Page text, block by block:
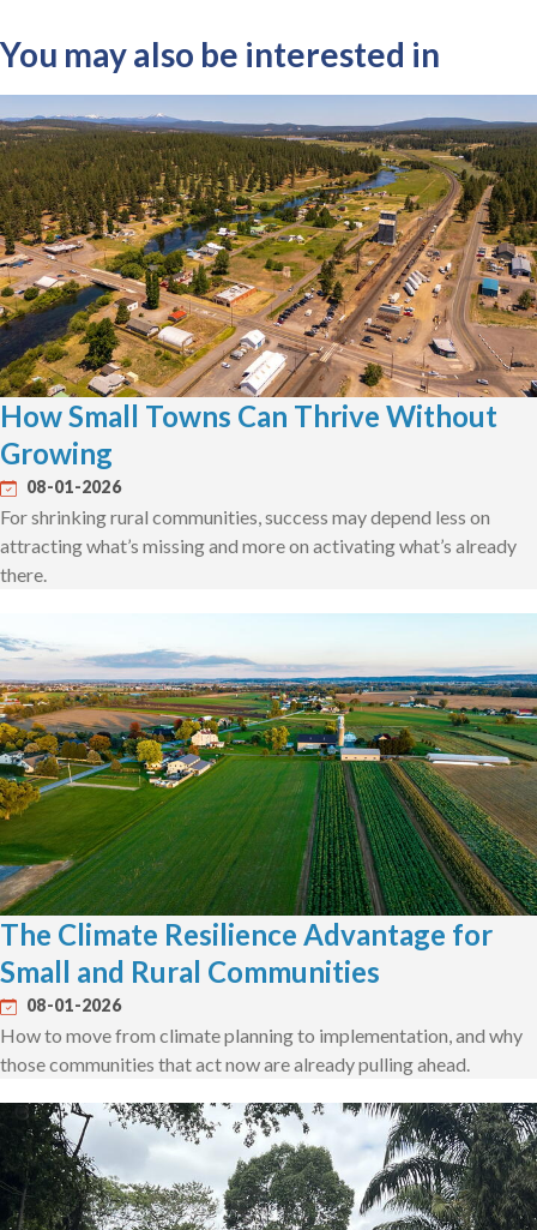
You may also be interested in
How Small Towns Can Thrive Without
Growing
08-01-2026
For shrinking rural communities, success may depend less on
attracting what’s missing and more on activating what’s already
there.
The Climate Resilience Advantage for
Small and Rural Communities
08-01-2026
How to move from climate planning to implementation, and why
those communities that act now are already pulling ahead.